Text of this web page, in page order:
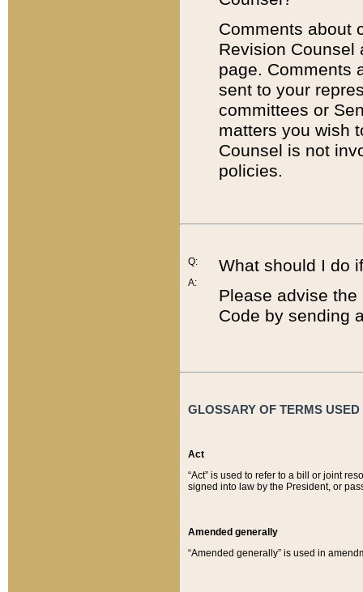
Comments about
Revision
page. Comments
sent to your
committees or
matters you wish
Counsel is not
policies.
Q:
A:
What should I do
Please advise
Code by sending
GLOSSARY OF TERMS
Act
“Act” is used to refer to a bill or joint
signed into law by the President, or
Amended generally
“Amended generally” is used in